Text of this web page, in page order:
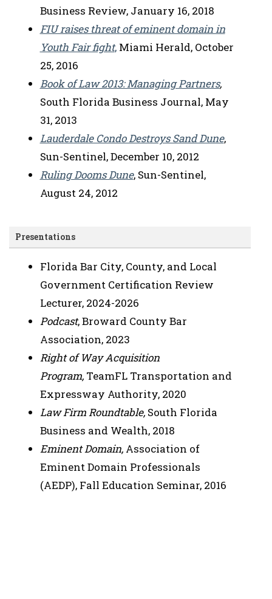
Business Review, January 16, 2018
FIU raises threat of eminent domain in
Youth Fair fight,Miami Herald, October
25, 2016
Book of Law 2013: Managing Partners,
South Florida Business Journal, May
31, 2013
Lauderdale Condo Destroys Sand Dune,
Sun-Sentinel, December 10, 2012
Ruling Dooms Dune, Sun-Sentinel,
August 24, 2012
Presentations
Florida Bar City, County, and Local
Government Certification Review
Lecturer, 2024-2026
Podcast, Broward County Bar
Association, 2023
Right of Way Acquisition
Program,TeamFL Transportation and
Expressway Authority, 2020
Law Firm Roundtable,South Florida
Business and Wealth, 2018
Eminent Domain, Association of
Eminent Domain Professionals
(AEDP), Fall Education Seminar, 2016